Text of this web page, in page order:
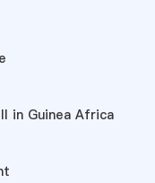
in Guinea Africa